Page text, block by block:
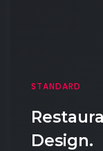
STANDARD
Design.